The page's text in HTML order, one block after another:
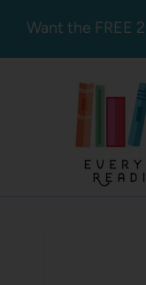
Want the FREE